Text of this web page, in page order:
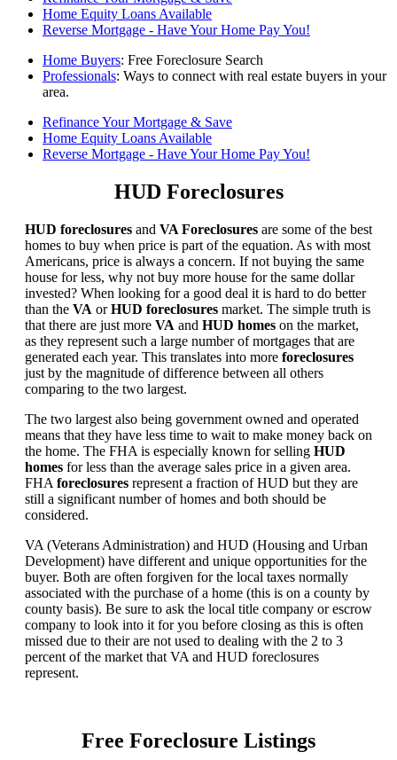
Home Equity Loans Available
Reverse Mortgage - Have Your Home Pay You!
Home Buyers: Free Foreclosure Search
Professionals: Ways to connect with real estate buyers in your
area.
Refinance Your Mortgage & Save
Home Equity Loans Available
Reverse Mortgage - Have Your Home Pay You!
HUD Foreclosures
HUD foreclosures and VA Foreclosures are some of the best
homes to buy when price is part of the equation. As with most
Americans, price is always a concern. If not buying the same
house for less, why not buy more house for the same dollar
invested? When looking for a good deal it is hard to do better
than the VA orHUD foreclosures market. The simple truth is
that there are just more VA and HUD homes on the market,
as they represent such a large number of mortgages that are
generated each year. This translates into more foreclosures
just by the magnitude of difference between all others
comparing to the two largest.
The two largest also being government owned and operated
means that they have less time to wait to make money back on
the home. The FHA is especially known for selling HUD
homes for less than the average sales price in a given area.
FHA foreclosures represent a fraction of HUD but they are
still a significant number of homes and both should be
considered.
VA (Veterans Administration) and HUD (Housing and Urban
Development) have different and unique opportunities for the
buyer. Both are often forgiven for the local taxes normally
associated with the purchase of a home (this is on a county by
county basis). Be sure to ask the local title company or escrow
company to look into it for you before closing as this is often
missed due to their are not used to dealing with the 2 to 3
percent of the market that VA and HUD foreclosures
represent.
Free Foreclosure Listings